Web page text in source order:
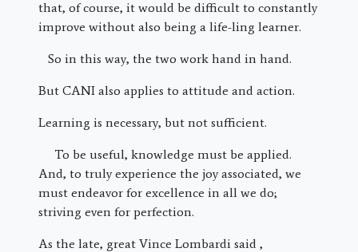
that, of course, it would be difficult to constantly
improve without also being a life-ling learner.
So in this way, the two work hand in hand.
But CANI also applies to attitude and action.
Learning is necessary, but not sufficient.
To be useful, knowledge must be applied.
And, to truly experience the joy associated, we
must endeavor for excellence in all we do;
striving even for perfection.
As the late, great Vince Lombardi said ,